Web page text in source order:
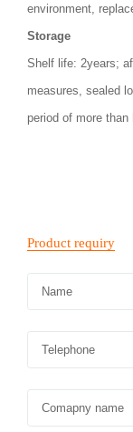
environment,
Storage
Shelf life: 2years;
measures, sealed
period of more than